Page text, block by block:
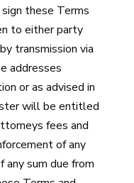
these Terms
to either party
transmission via
addresses
or as advised in
will be entitled
fees and
of any
any sum due from